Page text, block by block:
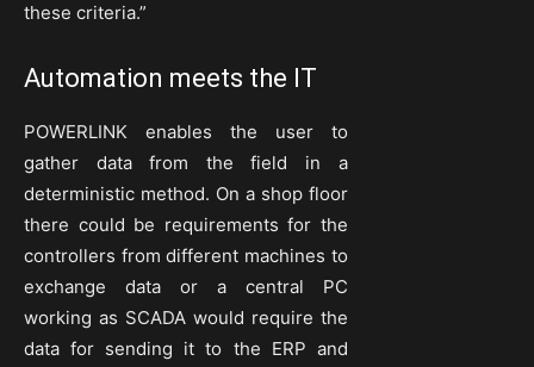
these criteria.”
Automation meets the IT
POWERLINK enables the user to
gather data from the field in a
deterministic method. On a shop floor
there could be requirements for the
controllers from different machines to
exchange data or a central PC
working as SCADA would require the
data for sending it to the ERP and